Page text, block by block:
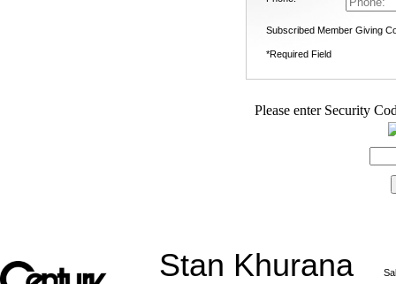
Subscribed Member Giving
*Required Field
Please enter Security
Stan Khurana